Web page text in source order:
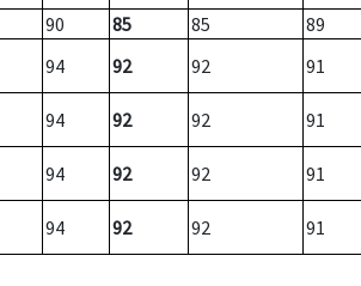
90 85 85 89
94 92 92 91
94 92 92 91
94 92 92 91
94 92 92 91